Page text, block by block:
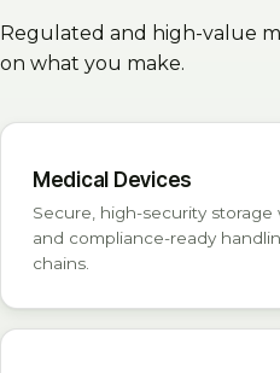
Regulated and high-value
on what you make.
Medical Devices
Secure, high-security
and compliance-ready
chains.